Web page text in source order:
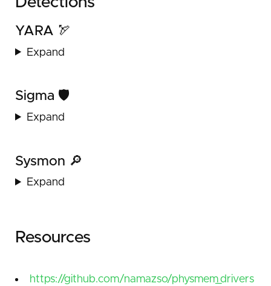
YARA 🏹
Expand
Sigma 🛡️
Expand
Sysmon 🔎
Expand
Resources
https://github.com/namazso/physmem_drivers